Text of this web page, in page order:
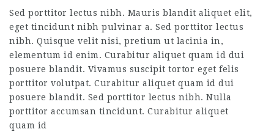
Sed porttitor lectus nibh. Mauris blandit aliquet elit,
eget tincidunt nibh pulvinar a. Sed porttitor lectus
nibh. Quisque velit nisi, pretium ut lacinia in,
elementum id enim. Curabitur aliquet quam id dui
posuere blandit. Vivamus suscipit tortor eget felis
porttitor volutpat. Curabitur aliquet quam id dui
posuere blandit. Sed porttitor lectus nibh. Nulla
porttitor accumsan tincidunt. Curabitur aliquet
quam id